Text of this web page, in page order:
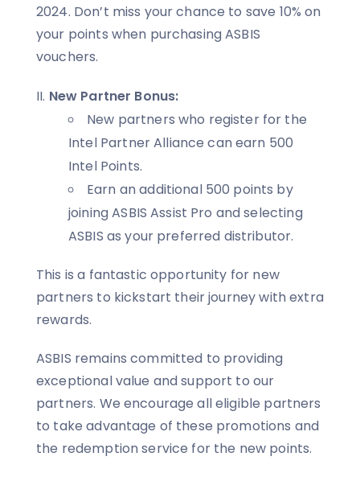
2024. Don’t miss your chance to save 10% on
your points when purchasing ASBIS
vouchers.
New Partner Bonus:
New partners who register for the
Intel Partner Alliance can earn 500
Intel Points.
Earn an additional 500 points by
joining ASBIS Assist Pro and selecting
ASBIS as your preferred distributor.
This is a fantastic opportunity for new
partners to kickstart their journey with extra
rewards.
ASBIS remains committed to providing
exceptional value and support to our
partners. We encourage all eligible partners
to take advantage of these promotions and
the redemption service for the new points.